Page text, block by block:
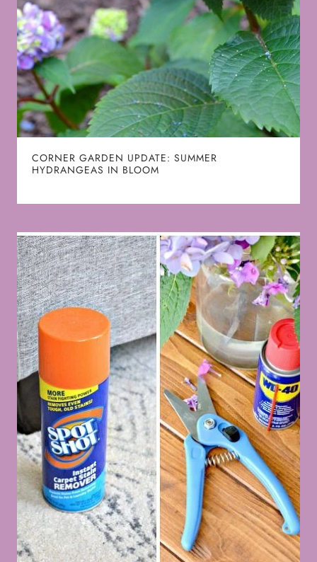
CORNER GARDEN UPDATE: SUMMER
HYDRANGEAS IN BLOOM